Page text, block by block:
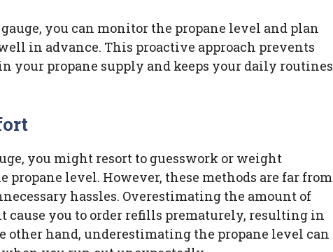
you can monitor the propane level and plan
in advance. This proactive approach prevents
your propane supply and keeps your daily routines
you might resort to guesswork or weight
propane level. However, these methods are far from
hassles. Overestimating the amount of
cause you to order refills prematurely, resulting in
other hand, underestimating the propane level can